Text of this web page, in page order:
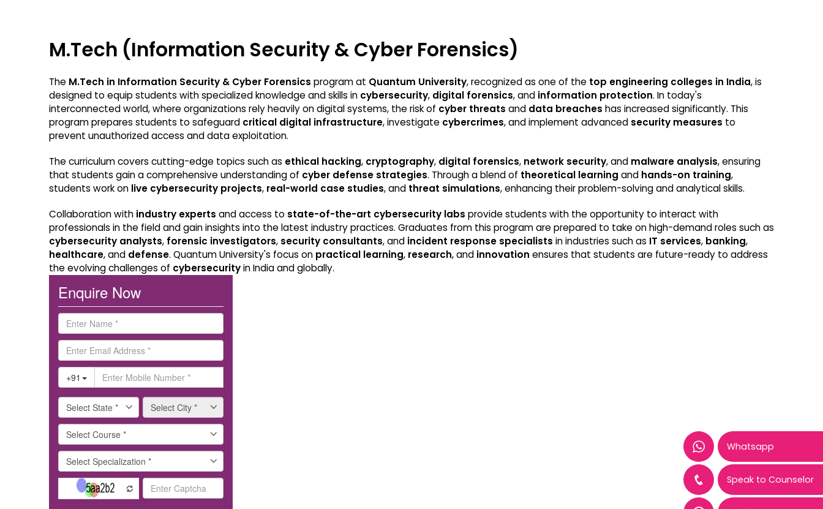
Whatsapp
Speak to Counselor
M.Tech (Information Security & Cyber Forensics)
The M.Tech in Information Security & Cyber Forensics program at Quantum University, recognized as one of the top engineering colleges in India, is
designed to equip students with specialized knowledge and skills in cybersecurity, digital forensics, and information protection. In today's
interconnected world, where organizations rely heavily on digital systems, the risk of cyber threats and data breaches has increased significantly. This
program prepares students to safeguard critical digital infrastructure, investigate cybercrimes, and implement advancedsecurity measures to
prevent unauthorized access and data exploitation.
The curriculum covers cutting-edge topics such as ethical hacking, cryptography, digital forensics, network security, and malware analysis, ensuring
that students gain a comprehensive understanding of cyber defense strategies. Through a blend of theoretical learning and hands-on training,
students work on live cybersecurity projects, real-world case studies, and threat simulations, enhancing their problem-solving and analytical skills.
Collaboration with industry experts and access to state-of-the-art cybersecurity labs provide students with the opportunity to interact with
professionals in the field and gain insights into the latest industry practices. Graduates from this program are prepared to take on high-demand roles such as
cybersecurity analysts, forensic investigators,security consultants, and incident response specialists in industries such as IT services, banking,
healthcare, and defense. Quantum University's focus on practical learning, research, and innovation ensures that students are future-ready to address
the evolving challenges of cybersecurityin India and globally.